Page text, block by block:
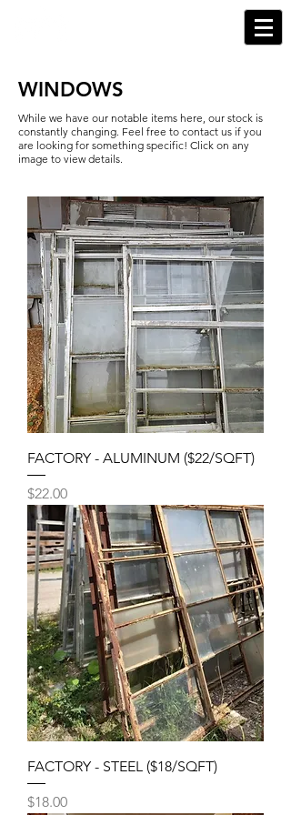
WINDOWS
While we have our notable items here, our stock is
constantly changing. Feel free to contact us if you
are looking for something specific! Click on any
image to view details.
FACTORY - ALUMINUM ($22/SQFT)
Price
$22.00
FACTORY - STEEL ($18/SQFT)
Price
$18.00